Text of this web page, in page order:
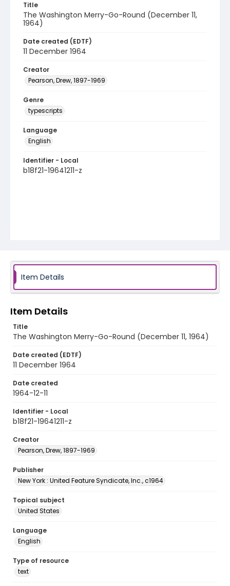
Title
The Washington Merry-Go-Round (December 11,
1964)
Date created (EDTF)
11 December 1964
Creator
Pearson, Drew, 1897-1969
Genre
typescripts
Language
English
Identifier - Local
b18f21-19641211-z
Item Details
Item Details
Title
The Washington Merry-Go-Round (December 11, 1964)
Date created (EDTF)
11 December 1964
Date created
1964-12-11
Identifier - Local
b18f21-19641211-z
Creator
Pearson, Drew, 1897-1969
Publisher
New York : United Feature Syndicate, Inc., c1964
Topical subject
United States
Language
English
Type of resource
text